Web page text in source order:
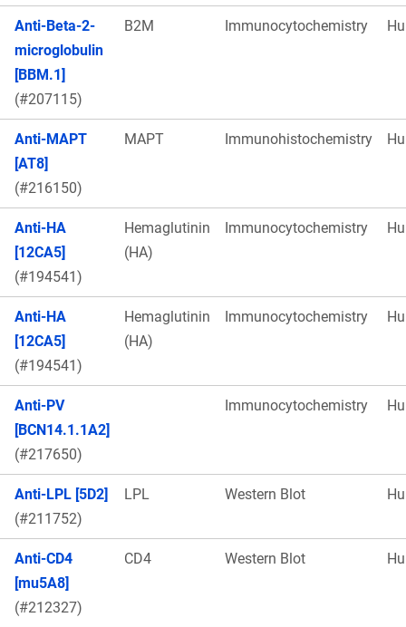
Anti-Beta-2-
microglobulin
[BBM.1]
(#207115)
B2M Immunocytochemistry
Anti-MAPT
[AT8]
(#216150)
MAPT Immunohistochemistry
Anti-HA
[12CA5]
(#194541)
Hemaglutinin
(HA)
Immunocytochemistry
Anti-HA
[12CA5]
(#194541)
Hemaglutinin
(HA)
Immunocytochemistry
Anti-PV
[BCN14.1.1A2]
(#217650)
Immunocytochemistry
Anti-LPL [5D2]
(#211752)
LPL Western Blot
Anti-CD4
[mu5A8]
(#212327)
CD4 Western Blot